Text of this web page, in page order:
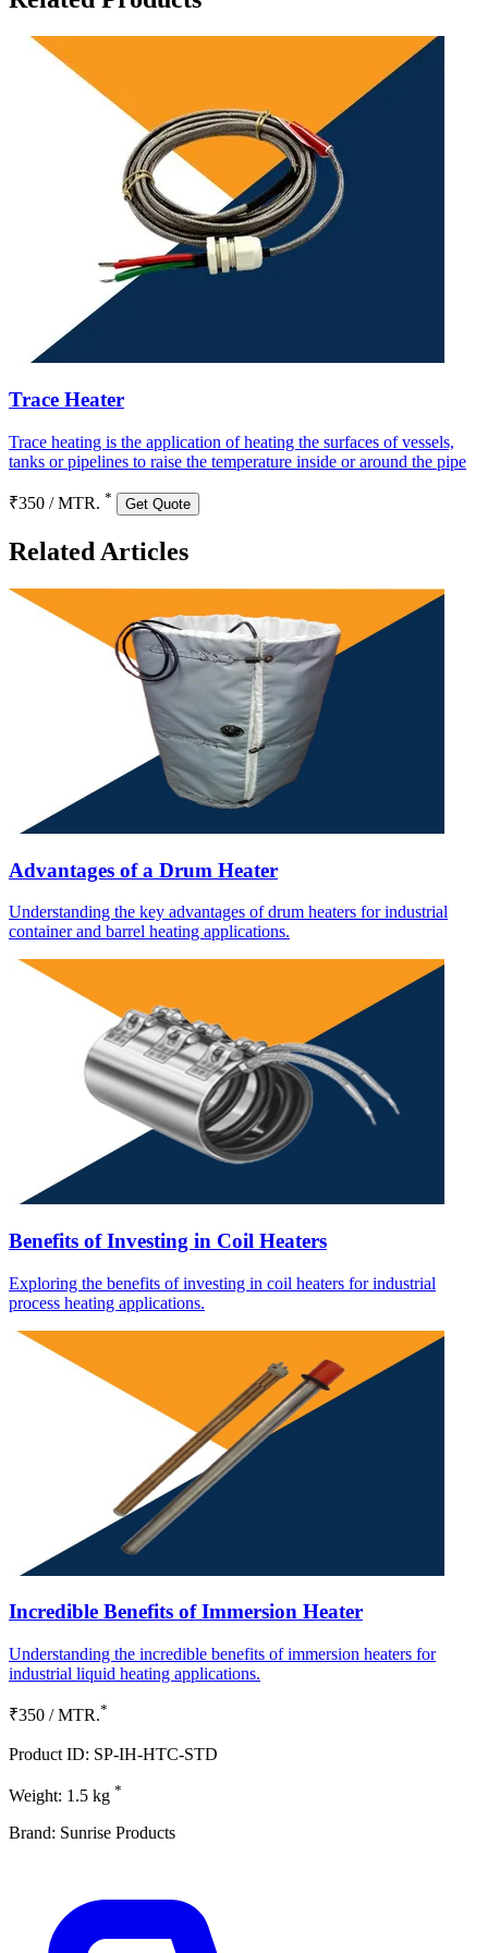
Trace Heater
Trace heating is the application of heating the surfaces of vessels,
tanks or pipelines to raise the temperature inside or around the pipe
₹350 / MTR. * Get Quote
Related Articles
Advantages of a Drum Heater
Understanding the key advantages of drum heaters for industrial
container and barrel heating applications.
Benefits of Investing in Coil Heaters
Exploring the benefits of investing in coil heaters for industrial
process heating applications.
Incredible Benefits of Immersion Heater
Understanding the incredible benefits of immersion heaters for
industrial liquid heating applications.
₹350 / MTR.*
Product ID: SP-IH-HTC-STD
Weight: 1.5 kg *
Brand: Sunrise Products